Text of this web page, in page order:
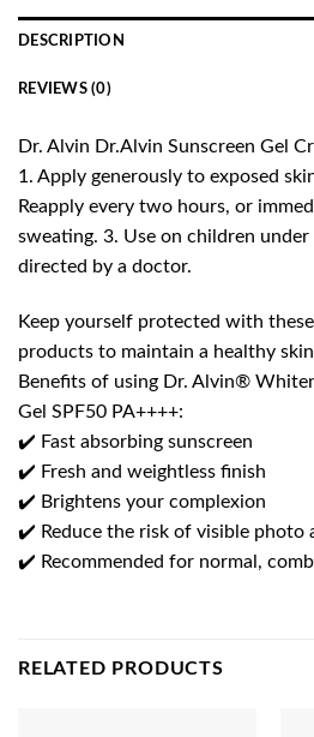
DESCRIPTION
REVIEWS (0)
Dr. Alvin Dr.Alvin Sunscreen Gel
1. Apply generously to exposed
Reapply every two hours, or
sweating. 3. Use on children
directed by a doctor.
Keep yourself protected with
products to maintain a healthy
Benefits of using Dr. Alvin®
Gel SPF50 PA++++:
✔️ Fast absorbing sunscreen
✔️ Fresh and weightless finish
✔️ Brightens your complexion
✔️ Reduce the risk of visible photo
✔️ Recommended for normal,
RELATED PRODUCTS